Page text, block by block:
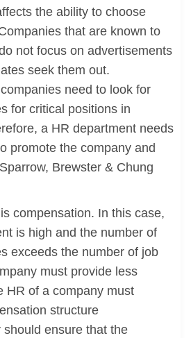
the ability to choose
that are known to
not focus on advertisements
seek them out.
need to look for
for critical positions in
a HR department needs
promote the company and
Brewster & Chung
compensation. In this case,
is high and the number of
exceeds the number of job
must provide less
HR of a company must
structure
ensure that the